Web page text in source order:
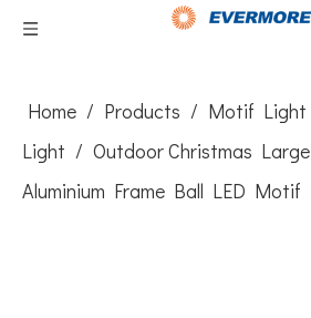
Home / Products / Motif Light
Light / Outdoor Christmas
Aluminium Frame Ball LED Motif